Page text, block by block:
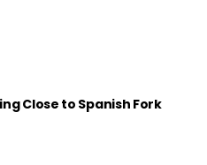
Close to Spanish Fork